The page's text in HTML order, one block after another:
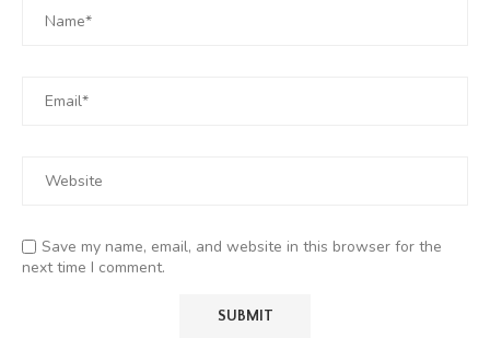
Save my name, email, and website in this browser for the
next time I comment.